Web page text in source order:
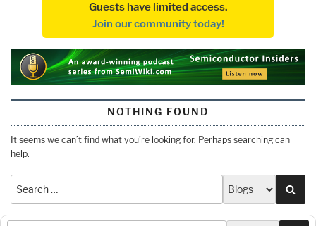
Guests have limited access.
Join our community today!
NOTHING FOUND
It seems we can’t find what you’re looking for. Perhaps searching can
help.